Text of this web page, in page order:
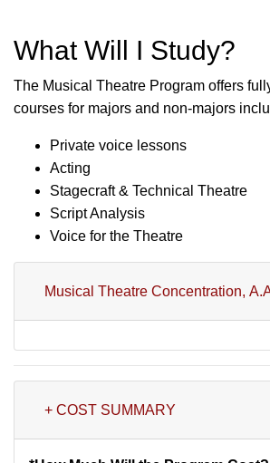
What Will I Study?
The Musical Theatre Program offers
courses for majors and non-majors
Private voice lessons
Acting
Stagecraft & Technical Theatre
Script Analysis
Voice for the Theatre
Musical Theatre Concentration,
+ COST SUMMARY